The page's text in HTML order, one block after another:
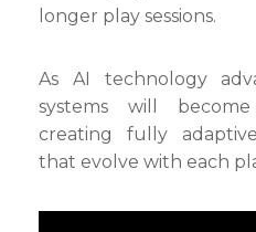
longer play sessions.
As AI technology
systems will
creating fully
that evolve with each